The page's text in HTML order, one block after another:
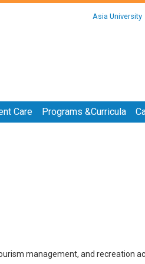
Asia University
Care Programs &Curricula
management, and recreation